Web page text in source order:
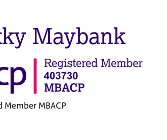
Maybank
Member MBACP